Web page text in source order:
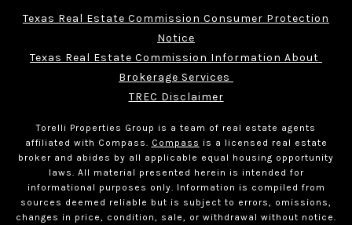
Texas Real Estate Commission Consumer Protection
Notice
Texas Real Estate Commission Information About
Brokerage Services
TREC Disclaimer
Torelli Properties Group is a team of real estate agents
affiliated with Compass.
Compass is a licensed real estate
broker and abides by all applicable equal housing opportunity
laws. All material presented herein is intended for
informational purposes only. Information is compiled from
sources deemed reliable but is subject to errors, omissions,
changes in price, condition, sale, or withdrawal without notice.